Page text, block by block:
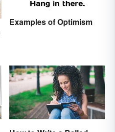
Examples of Optimism